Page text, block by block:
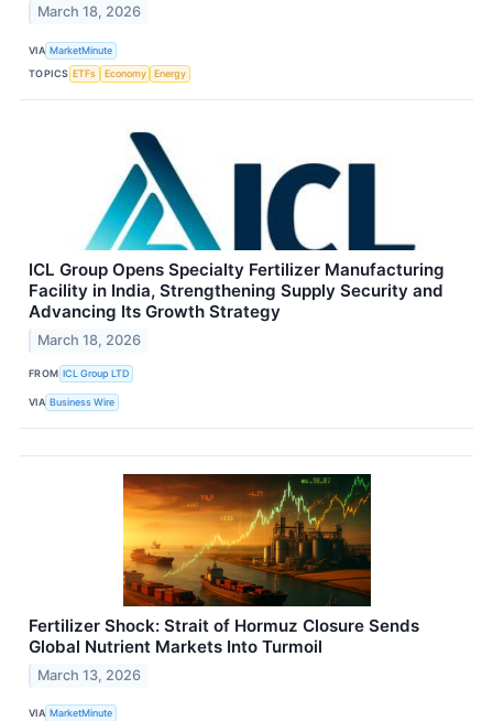
March 18, 2026
VIA MarketMinute
TOPICS ETFs Economy Energy
ICL Group Opens Specialty Fertilizer Manufacturing
Facility in India, Strengthening Supply Security and
Advancing Its Growth Strategy
March 18, 2026
FROM ICL Group LTD
VIA Business Wire
Fertilizer Shock: Strait of Hormuz Closure Sends
Global Nutrient Markets Into Turmoil
March 13, 2026
VIA MarketMinute